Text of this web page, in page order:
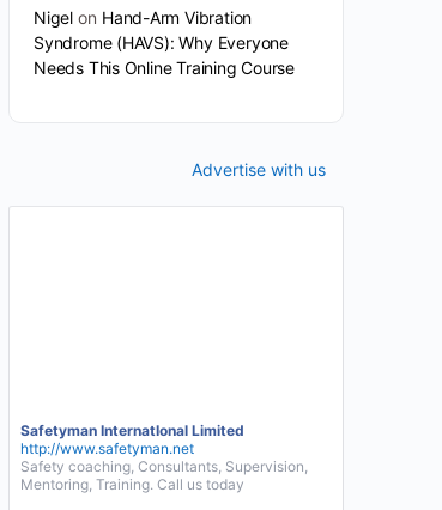
Nigelon Hand-Arm Vibration
Syndrome (HAVS): Why Everyone
Needs This Online Training Course
Advertise with us
Safetyman InternatIonal Limited
http://www.safetyman.net
Safety coaching, Consultants, Supervision,
Mentoring, Training. Call us today